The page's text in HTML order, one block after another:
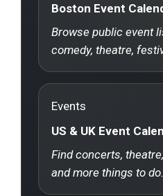
Boston Event
Browse public event
comedy, theatre,
Events
US & UK Event
Find concerts,
and more things to do.